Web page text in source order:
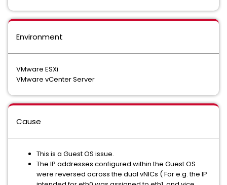
Environment
VMware ESXi
VMware vCenter Server
Cause
This is a Guest OS issue.
The IP addresses configured within the Guest OS
were reversed across the dual vNICs ( For e.g. the IP